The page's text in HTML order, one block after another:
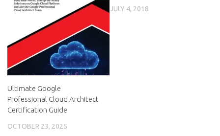
Ultimate Google
Professional Cloud Architect
Certification Guide
OCTOBER 23, 2025
JULY 4, 2018